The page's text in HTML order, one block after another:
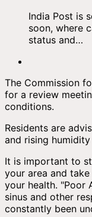
India Post is
soon, where
status and…
The Commission
for a review
conditions.
Residents are
and rising
It is important to
your area and
your health. "Poor
sinus and other
constantly been